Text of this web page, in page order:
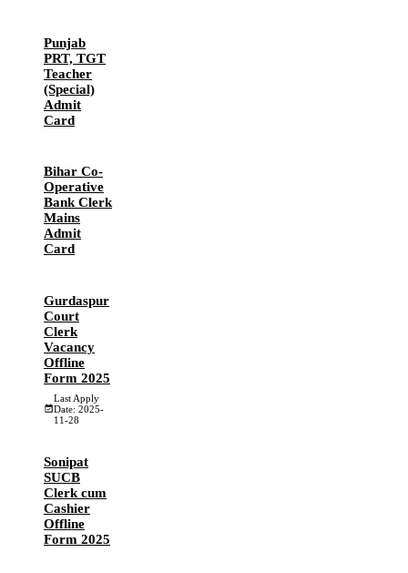
Punjab
PRT, TGT
Teacher
(Special)
Admit
Card
Bihar Co-
Operative
Bank Clerk
Mains
Admit
Card
Gurdaspur
Court
Clerk
Vacancy
Offline
Form 2025
Last Apply
Date: 2025-
11-28
Sonipat
SUCB
Clerk cum
Cashier
Offline
Form 2025